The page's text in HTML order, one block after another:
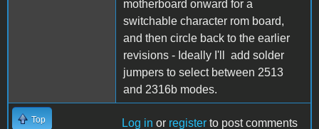
motherboard onward for a
switchable character rom board,
and then circle back to the earlier
revisions - Ideally I'll add solder
jumpers to select between 2513
and 2316b modes.
Top Log in or register to post comments